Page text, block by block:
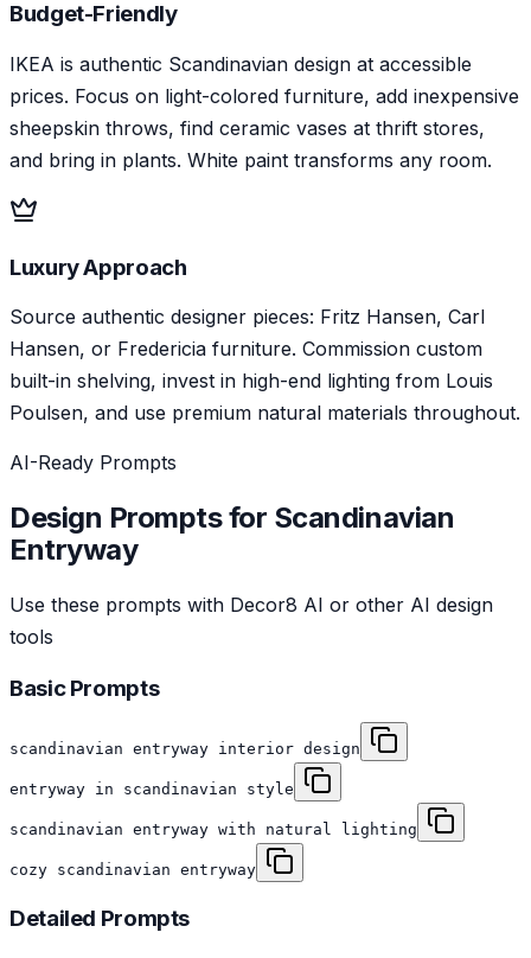
Budget-Friendly
IKEA is authentic Scandinavian design at accessible
prices. Focus on light-colored furniture, add inexpensive
sheepskin throws, find ceramic vases at thrift stores,
and bring in plants. White paint transforms any room.
Luxury Approach
Source authentic designer pieces: Fritz Hansen, Carl
Hansen, or Fredericia furniture. Commission custom
built-in shelving, invest in high-end lighting from Louis
Poulsen, and use premium natural materials throughout.
AI-Ready Prompts
Design Prompts for Scandinavian
Entryway
Use these prompts with Decor8 AI or other AI design
tools
Basic Prompts
scandinavian entryway interior design
entryway in scandinavian style
scandinavian entryway with natural lighting
cozy scandinavian entryway
Detailed Prompts